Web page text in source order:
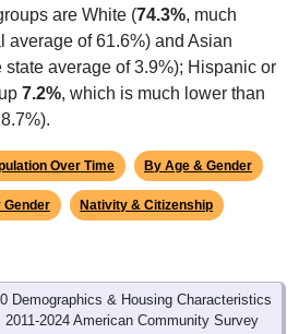
average of 61.6%) and Asian
average of 3.9%); Hispanic or
7.2%, which is much lower than
Gender Nativity & Citizenship
2011-2024 American Community Survey
5-Year Estimates.